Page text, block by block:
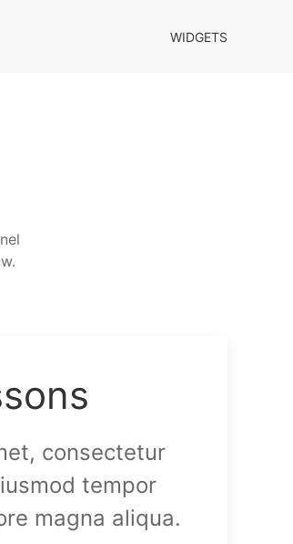
WIDGETS
consectetur
tempor
magna aliqua.